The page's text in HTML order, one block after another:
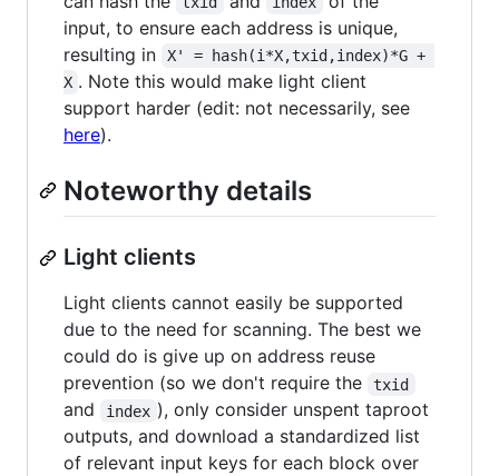
input, to ensure each address is unique,
resulting in
X' = hash(i*X,txid,index)*G +
X . Note this would make light client
support harder (edit: not necessarily, see
here).
Noteworthy details
Light clients
Light clients cannot easily be supported
due to the need for scanning. The best we
could do is give up on address reuse
prevention (so we don't require the
txid
and index ), only consider unspent taproot
outputs, and download a standardized list
of relevant input keys for each block over